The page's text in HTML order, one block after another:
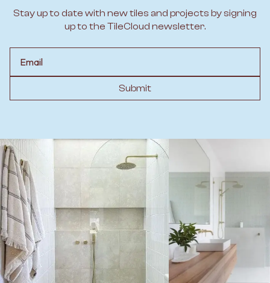
Stay up to date with new tiles and projects by signing
up to the TileCloud newsletter.
Submit